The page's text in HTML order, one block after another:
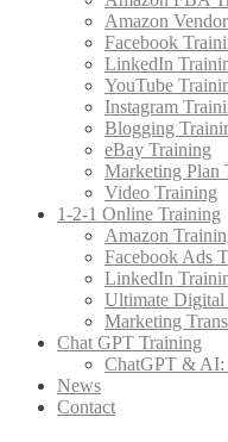
Amazon
Facebook
LinkedIn
YouTube
Instagram
Blogging
eBay Training
Marketing Plan
Video Training
1-2-1 Online Training
Amazon
Facebook Ads
LinkedIn
Ultimate Digital
Marketing
Chat GPT Training
ChatGPT & AI:
News
Contact